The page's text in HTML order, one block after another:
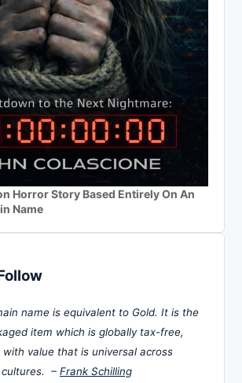
Horror Story Based Entirely On An
Name
name is equivalent to Gold. It is the
item which is globally tax-free,
value that is universal across
– Frank Schilling